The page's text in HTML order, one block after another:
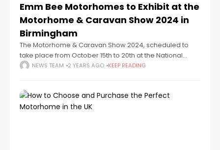
Emm Bee Motorhomes to Exhibit at the
Motorhome & Caravan Show 2024 in
Birmingham
The Motorhome & Caravan Show 2024, scheduled to
take place from October 15th to 20th at the National
Exhibition Centre (NEC) in Birmingham, promises to be a
NEWS TEAM 2 YEARS AGO KEEP READING